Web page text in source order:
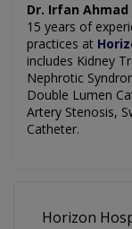
Dr. Irfan Ahmad
15 years of
practices at
includes Kidney
Nephrotic
Double Lumen
Artery Stenosis,
Catheter.
Horizon